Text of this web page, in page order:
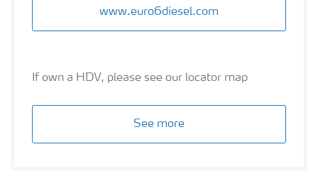
www.euro6diesel.com
If own a HDV, please see our locator map
See more